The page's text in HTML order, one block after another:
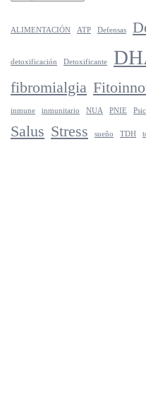
ALIMENTACIÓN ATP Defensas
detoxificación Detoxificante
fibromialgia
inmune inmunitario NUA PNIE
Salus Stress sueño TDH